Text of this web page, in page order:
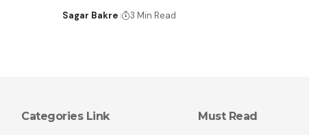
Sagar Bakre 3 Min Read
Categories Link Must Read